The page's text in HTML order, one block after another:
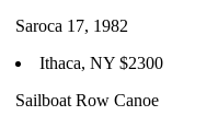
Saroca 17, 1982
Ithaca, NY $2300
Sailboat Row Canoe